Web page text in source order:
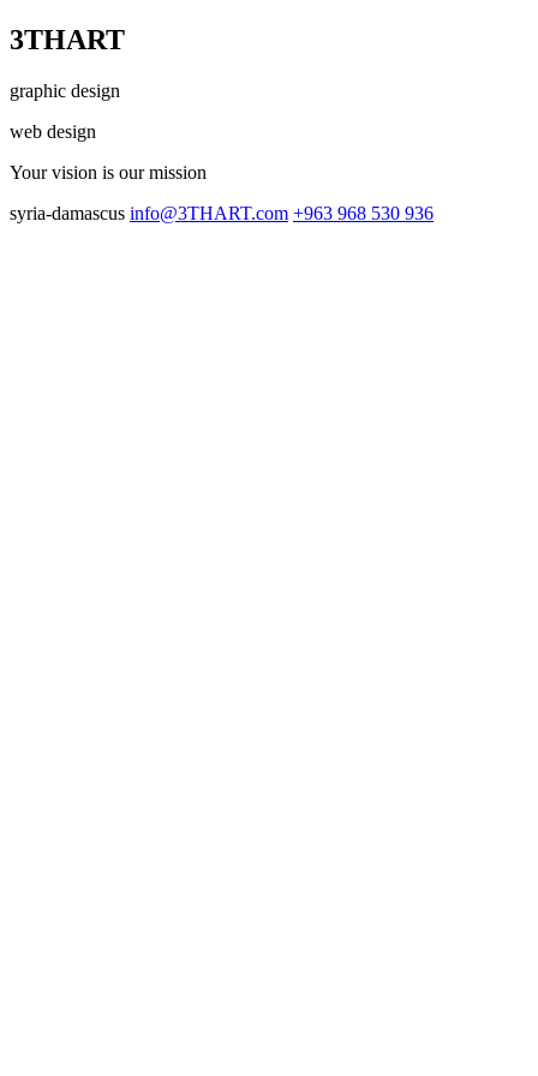
3THART
graphic design
web design
Your vision is our mission
syria-damascus info@3THART.com +963 968 530 936